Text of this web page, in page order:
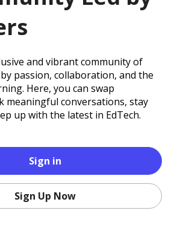
and vibrant community of
passion, collaboration, and the
Here, you can swap
meaningful conversations, stay
up with the latest in EdTech.
Sign in
Sign Up Now